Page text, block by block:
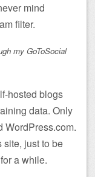
mind
filter.
my GoToSocial
hosted blogs
data. Only
WordPress.com.
site, just to be
a while.